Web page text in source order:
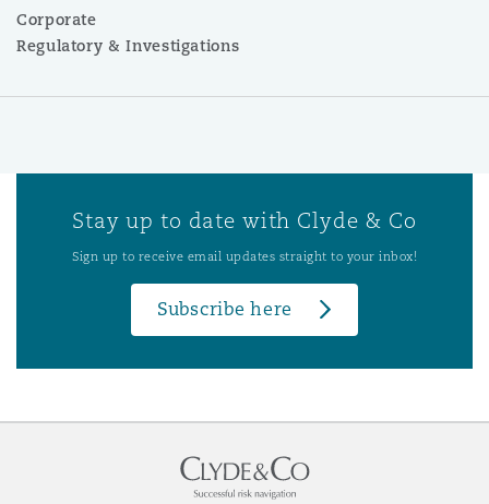
Corporate
Regulatory & Investigations
Stay up to date with Clyde & Co
Sign up to receive email updates straight to your inbox!
Subscribe here